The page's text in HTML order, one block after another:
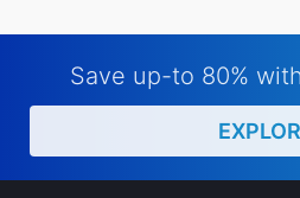
Save up-to 80%